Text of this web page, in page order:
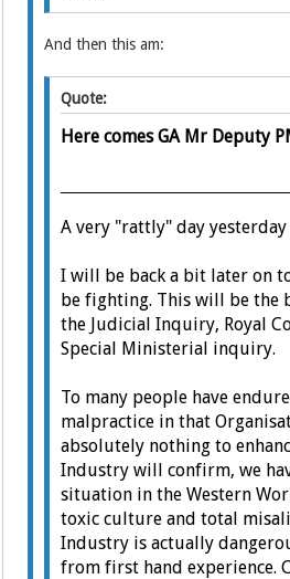
And then this am:
Quote:
Here comes GA Mr Deputy
A very "rattly" day yesterday
I will be back a bit later on
be fighting. This will be the
the Judicial Inquiry, Royal
Special Ministerial inquiry.
To many people have
malpractice in that
absolutely nothing to
Industry will confirm, we
situation in the Western
toxic culture and total
Industry is actually
from first hand experience.